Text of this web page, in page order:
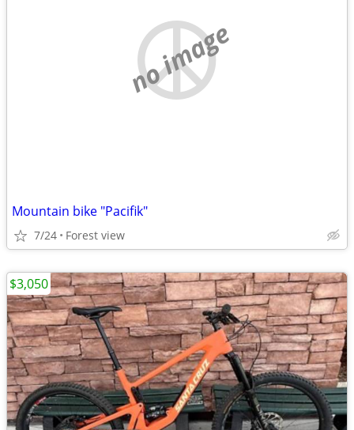
no image
Mountain bike "Pacifik"
7/24 Forest view
$3,050